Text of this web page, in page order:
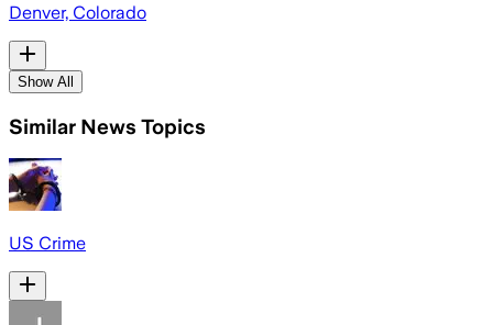
Denver, Colorado
Show All
Similar News Topics
US Crime